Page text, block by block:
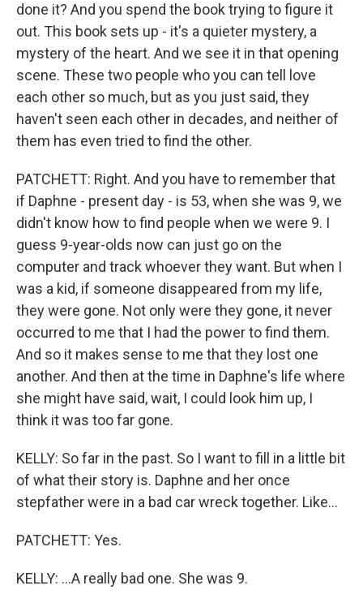
done it? And you spend the book trying to figure it
out. This book sets up - it's a quieter mystery, a
mystery of the heart. And we see it in that opening
scene. These two people who you can tell love
each other so much, but as you just said, they
haven't seen each other in decades, and neither of
them has even tried to find the other.
PATCHETT: Right. And you have to remember that
if Daphne - present day - is 53, when she was 9, we
didn't know how to find people when we were 9. I
guess 9-year-olds now can just go on the
computer and track whoever they want. But when I
was a kid, if someone disappeared from my life,
they were gone. Not only were they gone, it never
occurred to me that I had the power to find them.
And so it makes sense to me that they lost one
another. And then at the time in Daphne's life where
she might have said, wait, I could look him up, I
think it was too far gone.
KELLY: So far in the past. So I want to fill in a little bit
of what their story is. Daphne and her once
stepfather were in a bad car wreck together. Like...
PATCHETT: Yes.
KELLY: ...A really bad one. She was 9.